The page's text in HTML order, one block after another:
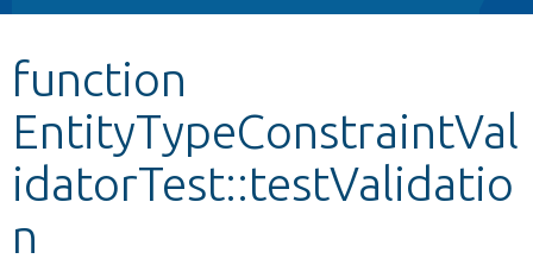
Other projects
Develop for Drupal
function
EntityTypeConstraintVal
idatorTest::testValidatio
n